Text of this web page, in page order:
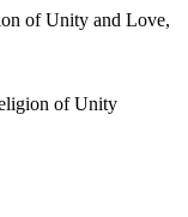
of Unity